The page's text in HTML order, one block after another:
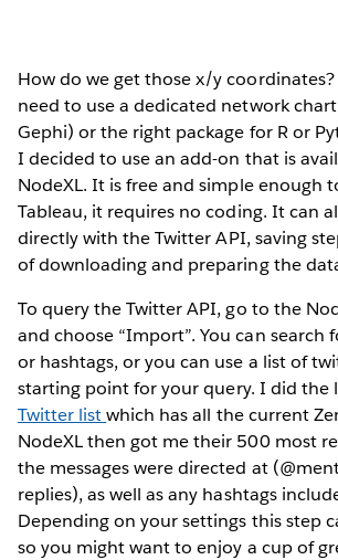
How do we get those x/y coordinates?
need to use a dedicated network
Gephi) or the right package for R or
I decided to use an add-on that is
NodeXL. It is free and simple enough
Tableau, it requires no coding. It can
directly with the Twitter API, saving
of downloading and preparing the
To query the Twitter API, go to the
and choose “Import”. You can search
or hashtags, or you can use a list of
starting point for your query. I did the
Twitter listwhich has all the current
NodeXL then got me their 500 most
the messages were directed at
replies), as well as any hashtags
Depending on your settings this step
so you might want to enjoy a cup of